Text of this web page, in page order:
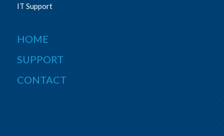
IT Support
HOME
SUPPORT
CONTACT